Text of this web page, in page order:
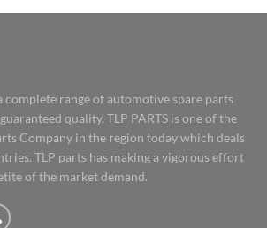
complete range of automotive spare parts
quality. TLP PARTS is one of the
Company in the region today which deals
TLP parts has making a vigorous effort
of the market demand.